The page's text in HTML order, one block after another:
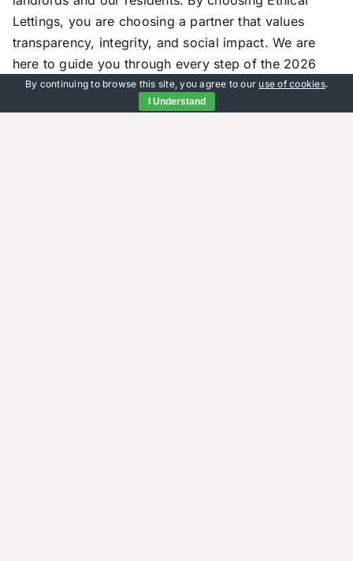
Lettings, you are choosing a partner that values
transparency, integrity, and social impact. We are
here to guide you through every step of the 2026
changes, ensuring that your property remains a
source of pride and profit. Contact our Godalming
By continuing to browse this site, you agree to our use of cookies.
I Understand